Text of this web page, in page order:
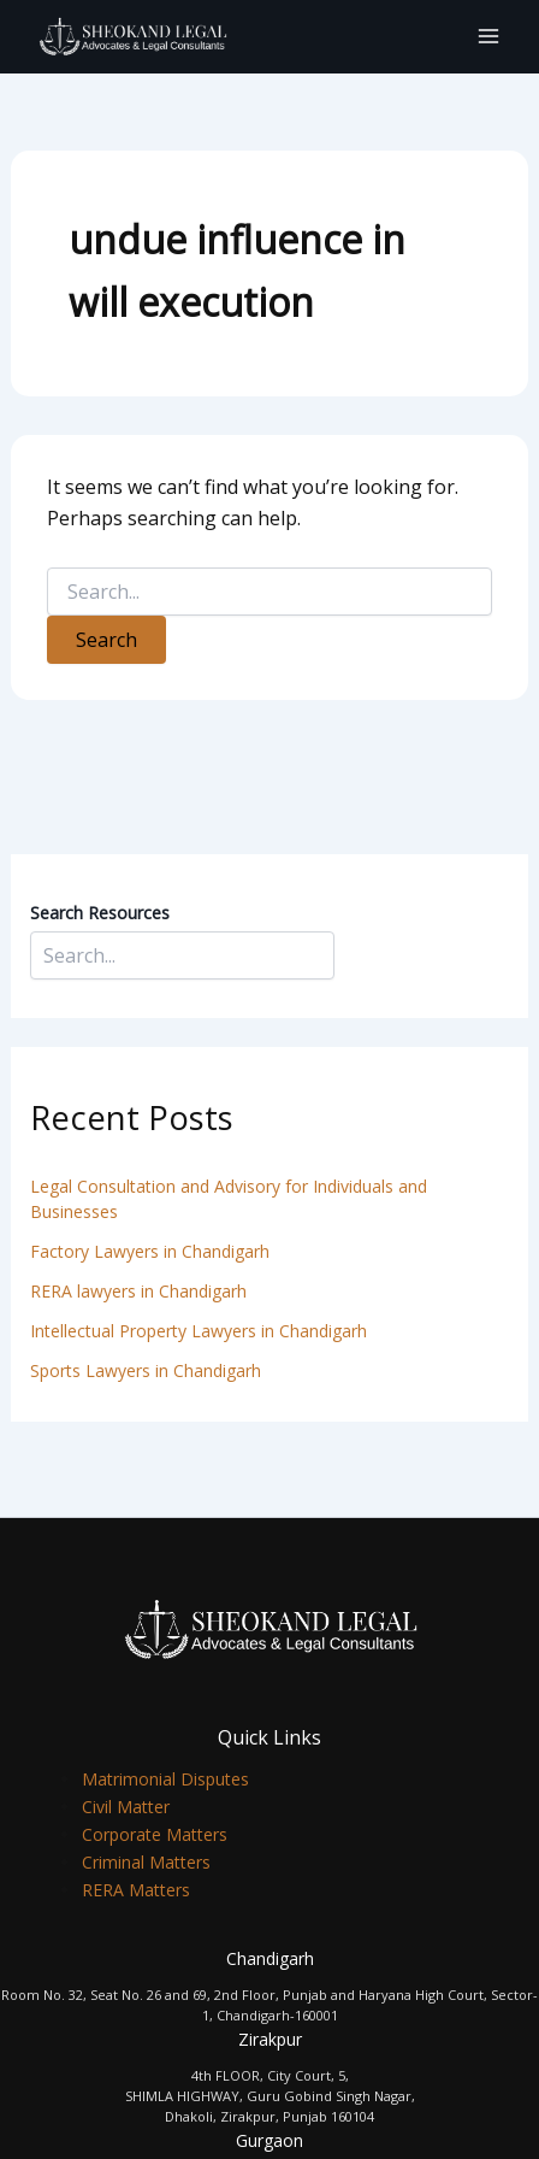
content
undue influence in
will execution
It seems we can’t find what you’re looking for.
Perhaps searching can help.
for:
Search Resources
Recent Posts
Legal Consultation and Advisory for Individuals and
Businesses
Factory Lawyers in Chandigarh
RERA lawyers in Chandigarh
Intellectual Property Lawyers in Chandigarh
Sports Lawyers in Chandigarh
Quick Links
Matrimonial Disputes
Civil Matter
Corporate Matters
Criminal Matters
RERA Matters
Chandigarh
Room No. 32, Seat No. 26 and 69, 2nd Floor, Punjab and Haryana High Court, Sector-
1, Chandigarh-160001
Zirakpur
4th FLOOR, City Court, 5,
SHIMLA HIGHWAY, Guru Gobind Singh Nagar,
Dhakoli, Zirakpur, Punjab 160104
Gurgaon